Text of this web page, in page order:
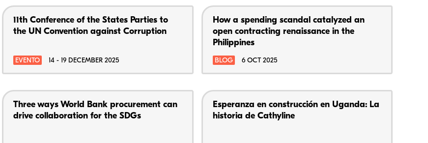
11th Conference of the States Parties to
the UN Convention against Corruption
EVENTO 14 - 19 DECEMBER 2025
How a spending scandal catalyzed an
open contracting renaissance in the
Philippines
BLOG 6 OCT 2025
Three ways World Bank procurement can
drive collaboration for the SDGs
Esperanza en construcción en Uganda: La
historia de Cathyline